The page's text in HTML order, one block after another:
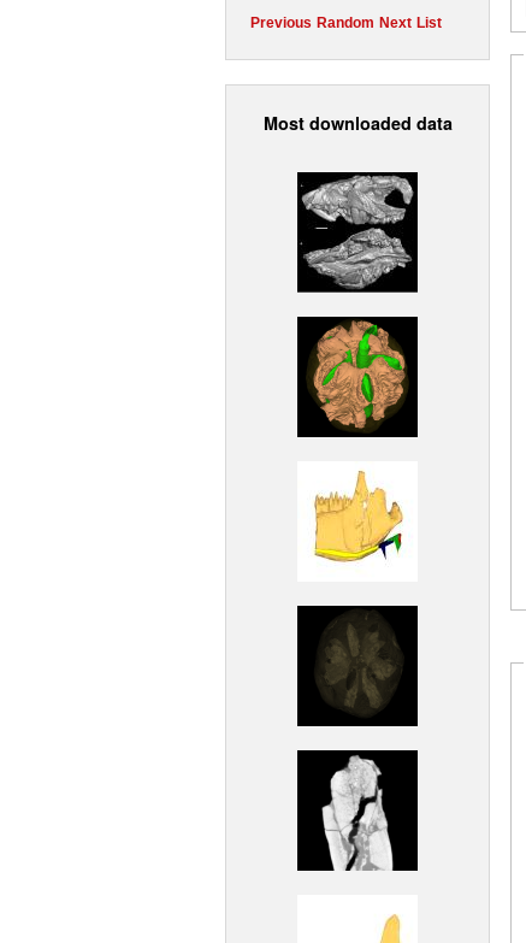
Previous Random Next List
Most downloaded data